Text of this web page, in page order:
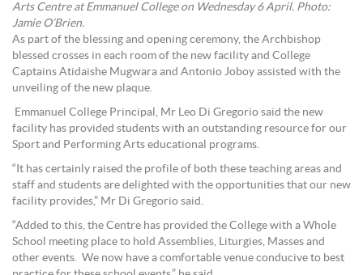
Arts Centre at Emmanuel College on Wednesday 6 April. Photo:
Jamie O’Brien.
As part of the blessing and opening ceremony, the Archbishop
blessed crosses in each room of the new facility and College
Captains Atidaishe Mugwara and Antonio Joboy assisted with the
unveiling of the new plaque.
Emmanuel College Principal, Mr Leo Di Gregorio said the new
facility has provided students with an outstanding resource for our
Sport and Performing Arts educational programs.
“It has certainly raised the profile of both these teaching areas and
staff and students are delighted with the opportunities that our new
facility provides,” Mr Di Gregorio said.
“Added to this, the Centre has provided the College with a Whole
School meeting place to hold Assemblies, Liturgies, Masses and
other events. We now have a comfortable venue conducive to best